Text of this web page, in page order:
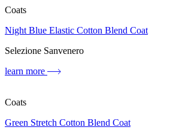
Coats
Night Blue Elastic Cotton Blend Coat
Selezione Sanvenero
learn more
Coats
Green Stretch Cotton Blend Coat